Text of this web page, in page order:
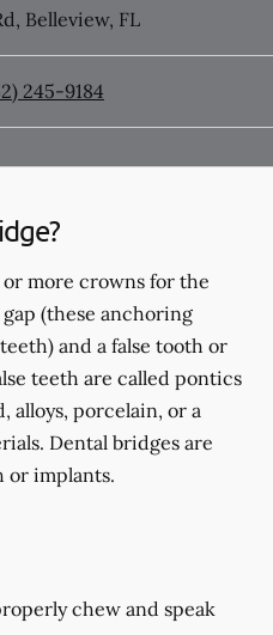
, Belleview, FL
245-9184
more crowns for the
(these anchoring
and a false tooth or
teeth are called pontics
alloys, porcelain, or a
Dental bridges are
or implants.
chew and speak